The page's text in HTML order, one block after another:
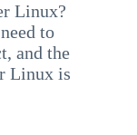
Linux?
to
and the
Linux is